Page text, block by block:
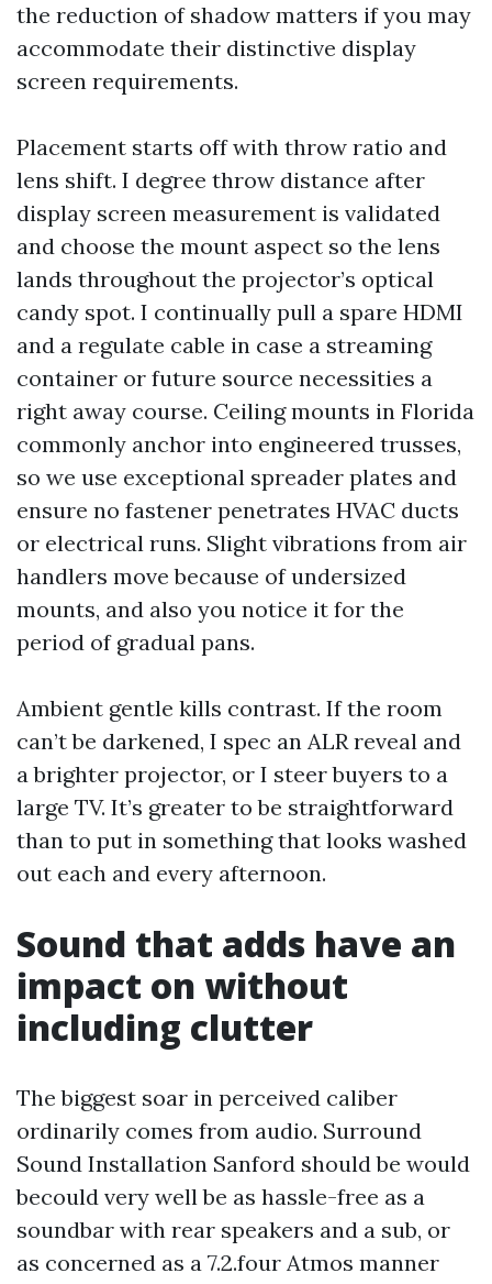
the reduction of shadow matters if you may
accommodate their distinctive display
screen requirements.
Placement starts off with throw ratio and
lens shift. I degree throw distance after
display screen measurement is validated
and choose the mount aspect so the lens
lands throughout the projector’s optical
candy spot. I continually pull a spare HDMI
and a regulate cable in case a streaming
container or future source necessities a
right away course. Ceiling mounts in Florida
commonly anchor into engineered trusses,
so we use exceptional spreader plates and
ensure no fastener penetrates HVAC ducts
or electrical runs. Slight vibrations from air
handlers move because of undersized
mounts, and also you notice it for the
period of gradual pans.
Ambient gentle kills contrast. If the room
can’t be darkened, I spec an ALR reveal and
a brighter projector, or I steer buyers to a
large TV. It’s greater to be straightforward
than to put in something that looks washed
out each and every afternoon.
Sound that adds have an
impact on without
including clutter
The biggest soar in perceived caliber
ordinarily comes from audio. Surround
Sound Installation Sanford should be would
becould very well be as hassle-free as a
soundbar with rear speakers and a sub, or
as concerned as a 7.2.four Atmos manner